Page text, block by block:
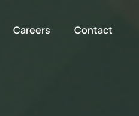
Careers Contact